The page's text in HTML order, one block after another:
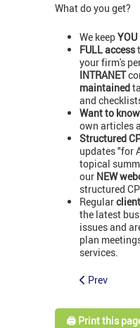
What do you get?
We keepYOU
FULL access
your firm's
INTRANET
maintained
and
Want to
own articles
Structured
updates "for
topical
our NEW
structured
Regular
the latest
issues and
plan
services.
Prev
🖨️ Print this